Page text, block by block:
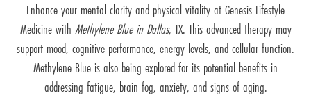
Enhance your mental clarity and physical vitality at Genesis Lifestyle
Medicine with Methylene Blue in Dallas, TX. This advanced therapy may
support mood, cognitive performance, energy levels, and cellular function.
Methylene Blue is also being explored for its potential benefits in
addressing fatigue, brain fog, anxiety, and signs of aging.